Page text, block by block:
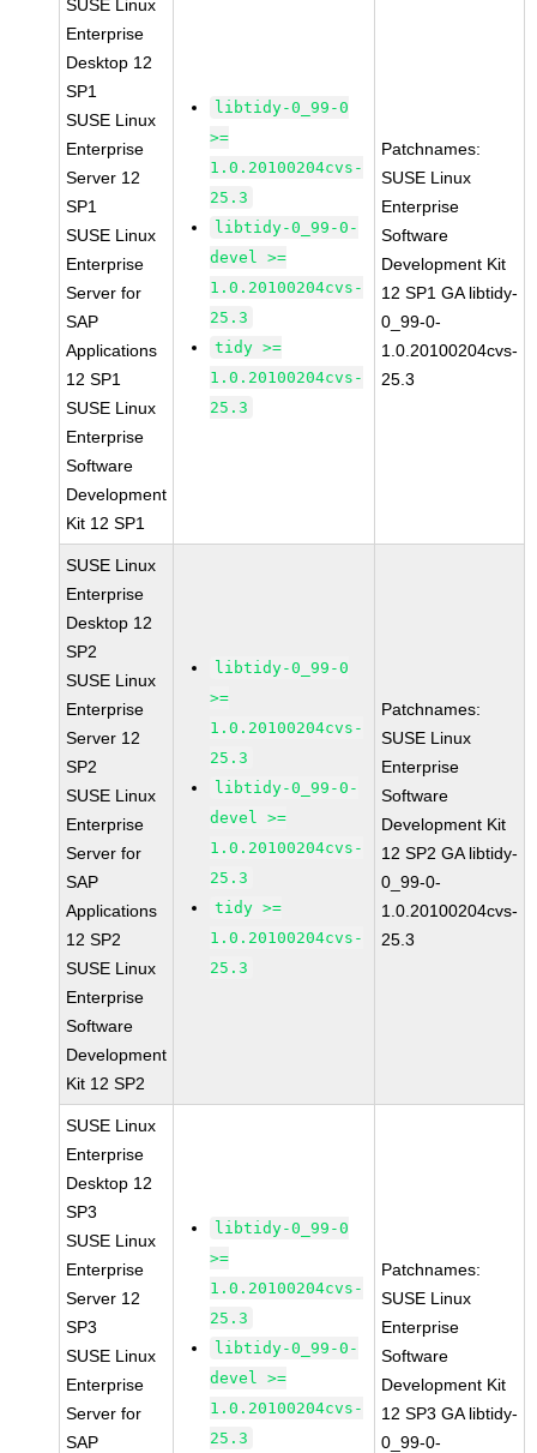
SUSE Linux
Enterprise
Desktop 12
SP1
SUSE Linux
Enterprise
Server 12
SP1
SUSE Linux
Enterprise
Server for
SAP
Applications
12 SP1
SUSE Linux
Enterprise
Software
Development
Kit 12 SP1
libtidy-0_99-0
>=
1.0.20100204cvs-
25.3
libtidy-0_99-0-
devel >=
1.0.20100204cvs-
25.3
tidy >=
1.0.20100204cvs-
25.3
Patchnames:
SUSE Linux
Enterprise
Software
Development Kit
12 SP1 GA libtidy-
0_99-0-
1.0.20100204cvs-
25.3
SUSE Linux
Enterprise
Desktop 12
SP2
SUSE Linux
Enterprise
Server 12
SP2
SUSE Linux
Enterprise
Server for
SAP
Applications
12 SP2
SUSE Linux
Enterprise
Software
Development
Kit 12 SP2
libtidy-0_99-0
>=
1.0.20100204cvs-
25.3
libtidy-0_99-0-
devel >=
1.0.20100204cvs-
25.3
tidy >=
1.0.20100204cvs-
25.3
Patchnames:
SUSE Linux
Enterprise
Software
Development Kit
12 SP2 GA libtidy-
0_99-0-
1.0.20100204cvs-
25.3
SUSE Linux
Enterprise
Desktop 12
SP3
SUSE Linux
Enterprise
Server 12
SP3
SUSE Linux
Enterprise
Server for
SAP
libtidy-0_99-0
>=
1.0.20100204cvs-
25.3
libtidy-0_99-0-
devel >=
1.0.20100204cvs-
25.3
Patchnames:
SUSE Linux
Enterprise
Software
Development Kit
12 SP3 GA libtidy-
0_99-0-